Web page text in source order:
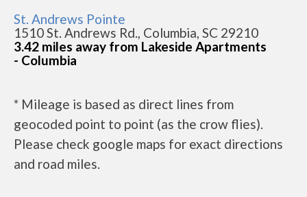
St. Andrews Pointe
1510 St. Andrews Rd., Columbia, SC 29210
3.42 miles away from Lakeside Apartments
- Columbia
* Mileage is based as direct lines from
geocoded point to point (as the crow flies).
Please check google maps for exact directions
and road miles.